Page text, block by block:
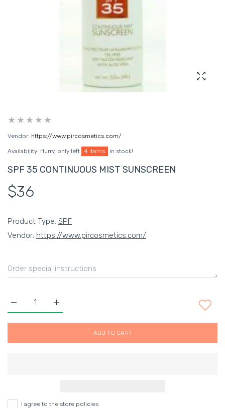
Vendor: https://www.pircosmetics.com/
Availability: Hurry, only left 4 items in stock!
SPF 35 CONTINUOUS MIST SUNSCREEN
$36
Product Type: SPF
Vendor: https://www.pircosmetics.com/
Increase quantity for SPF 35 CONTINUOUS
Increase quantity for SPF 35 CONTINUOUS MIST
ADD TO CART
I agree to the store policies